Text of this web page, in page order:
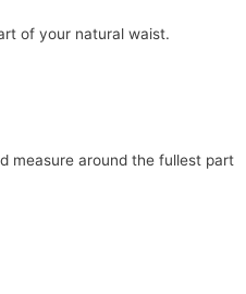
of your natural waist.
measure around the fullest part